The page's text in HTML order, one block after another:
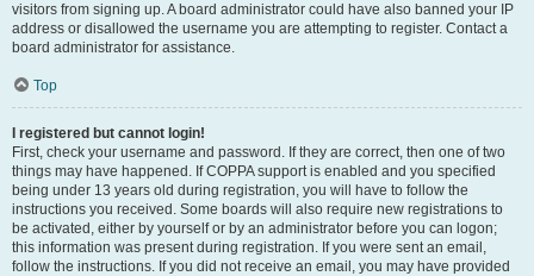
visitors from signing up. A board administrator could have also banned your IP
address or disallowed the username you are attempting to register. Contact a
board administrator for assistance.
Top
I registered but cannot login!
First, check your username and password. If they are correct, then one of two
things may have happened. If COPPA support is enabled and you specified
being under 13 years old during registration, you will have to follow the
instructions you received. Some boards will also require new registrations to
be activated, either by yourself or by an administrator before you can logon;
this information was present during registration. If you were sent an email,
follow the instructions. If you did not receive an email, you may have provided